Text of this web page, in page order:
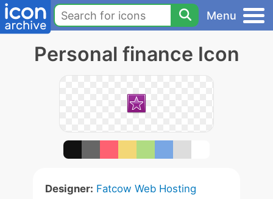
Menu
Personal finance Icon
Designer: Fatcow Web Hosting